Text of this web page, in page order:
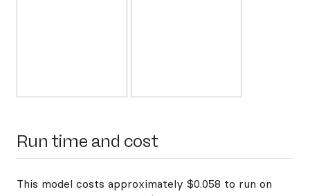
Run time and cost
This model costs approximately $0.058 to run on